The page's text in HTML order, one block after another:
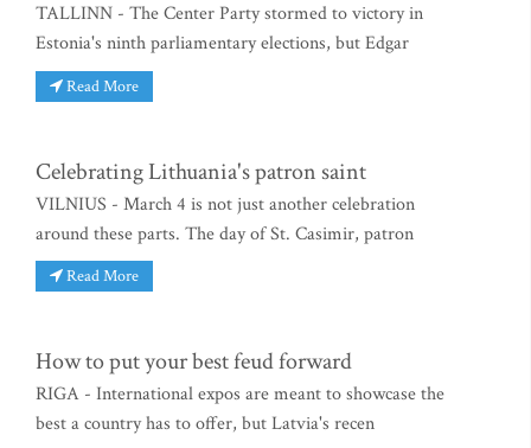
TALLINN - The Center Party stormed to victory in
Estonia's ninth parliamentary elections, but Edgar
Read More
Celebrating Lithuania's patron saint
VILNIUS - March 4 is not just another celebration
around these parts. The day of St. Casimir, patron
Read More
How to put your best feud forward
RIGA - International expos are meant to showcase the
best a country has to offer, but Latvia's recen